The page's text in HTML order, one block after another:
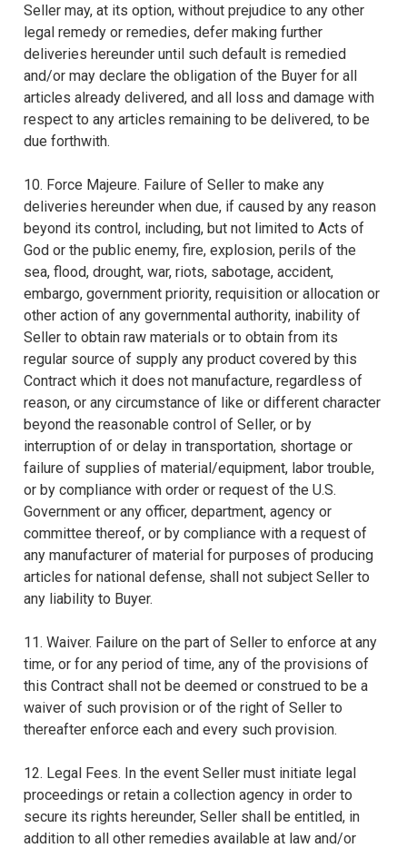
Seller may, at its option, without prejudice to any other
legal remedy or remedies, defer making further
deliveries hereunder until such default is remedied
and/or may declare the obligation of the Buyer for all
articles already delivered, and all loss and damage with
respect to any articles remaining to be delivered, to be
due forthwith.
10. Force Majeure. Failure of Seller to make any
deliveries hereunder when due, if caused by any reason
beyond its control, including, but not limited to Acts of
God or the public enemy, fire, explosion, perils of the
sea, flood, drought, war, riots, sabotage, accident,
embargo, government priority, requisition or allocation or
other action of any governmental authority, inability of
Seller to obtain raw materials or to obtain from its
regular source of supply any product covered by this
Contract which it does not manufacture, regardless of
reason, or any circumstance of like or different character
beyond the reasonable control of Seller, or by
interruption of or delay in transportation, shortage or
failure of supplies of material/equipment, labor trouble,
or by compliance with order or request of the U.S.
Government or any officer, department, agency or
committee thereof, or by compliance with a request of
any manufacturer of material for purposes of producing
articles for national defense, shall not subject Seller to
any liability to Buyer.
11. Waiver. Failure on the part of Seller to enforce at any
time, or for any period of time, any of the provisions of
this Contract shall not be deemed or construed to be a
waiver of such provision or of the right of Seller to
thereafter enforce each and every such provision.
12. Legal Fees. In the event Seller must initiate legal
proceedings or retain a collection agency in order to
secure its rights hereunder, Seller shall be entitled, in
addition to all other remedies available at law and/or